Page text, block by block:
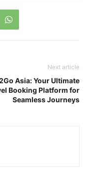
Next article
Asia: Your Ultimate
Booking Platform for
Seamless Journeys